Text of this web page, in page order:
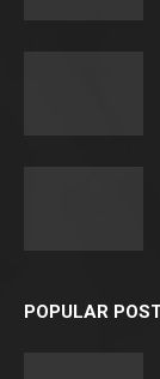
POPULAR